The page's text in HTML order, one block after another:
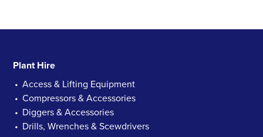
Plant Hire
Access & Lifting Equipment
Compressors & Accessories
Diggers & Accessories
Drills, Wrenches & Scewdrivers